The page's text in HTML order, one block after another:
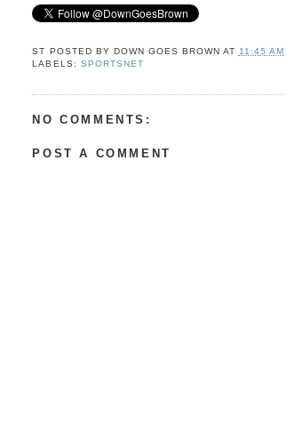
ST POSTED BY DOWN GOES BROWN AT 11:45 AM
LABELS: SPORTSNET
NO COMMENTS:
POST A COMMENT